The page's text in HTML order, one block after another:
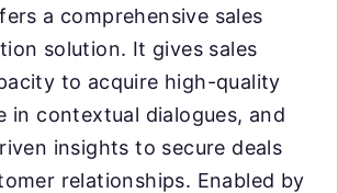
a comprehensive sales
solution. It gives sales
to acquire high-quality
in contextual dialogues, and
insights to secure deals
relationships. Enabled by